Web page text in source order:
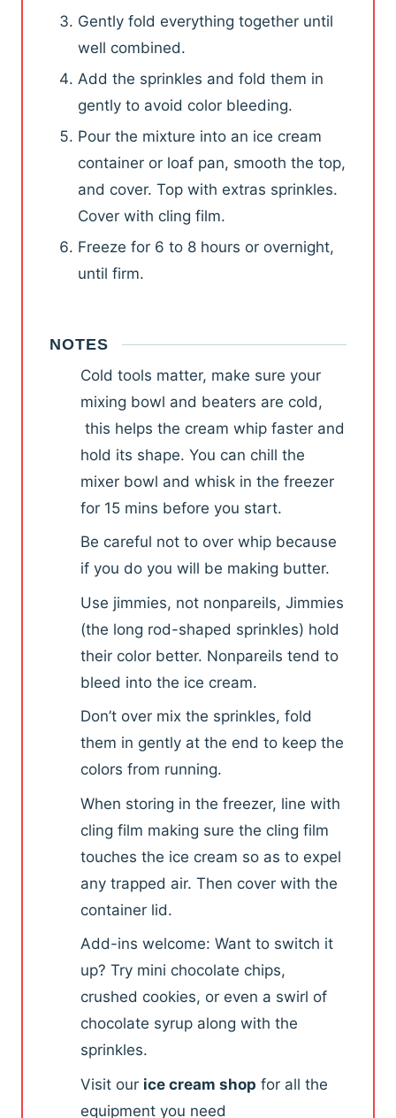
Gently fold everything together until
well combined.
Add the sprinkles and fold them in
gently to avoid color bleeding.
Pour the mixture into an ice cream
container or loaf pan, smooth the top,
and cover. Top with extras sprinkles.
Cover with cling film.
Freeze for 6 to 8 hours or overnight,
until firm.
NOTES
Cold tools matter, make sure your
mixing bowl and beaters are cold,
this helps the cream whip faster and
hold its shape. You can chill the
mixer bowl and whisk in the freezer
for 15 mins before you start.
Be careful not to over whip because
if you do you will be making butter.
Use jimmies, not nonpareils, Jimmies
(the long rod-shaped sprinkles) hold
their color better. Nonpareils tend to
bleed into the ice cream.
Don’t over mix the sprinkles, fold
them in gently at the end to keep the
colors from running.
When storing in the freezer, line with
cling film making sure the cling film
touches the ice cream so as to expel
any trapped air. Then cover with the
container lid.
Add-ins welcome: Want to switch it
up? Try mini chocolate chips,
crushed cookies, or even a swirl of
chocolate syrup along with the
sprinkles.
Visit our ice cream shop for all the
equipment you need